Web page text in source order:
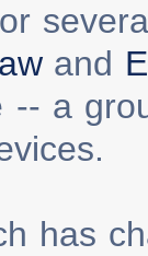
and
-- a
has